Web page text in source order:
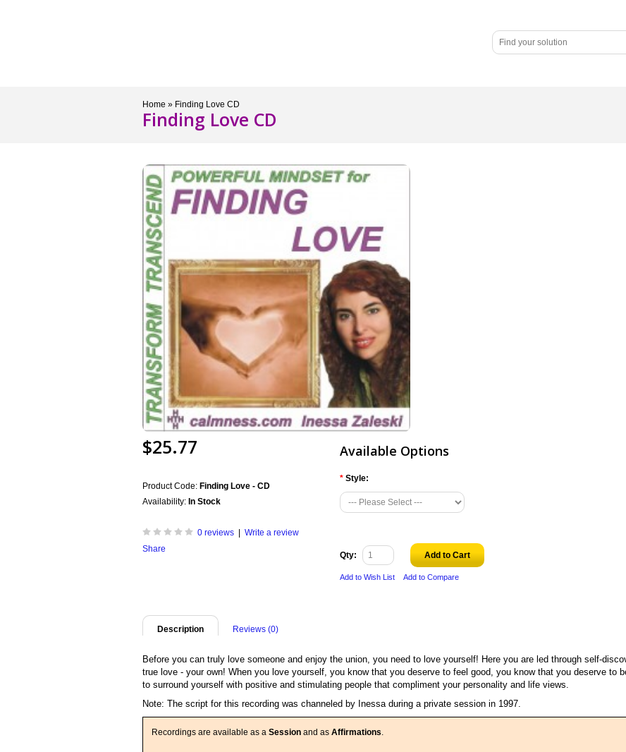
Home » Finding Love CD
Finding Love CD
$25.77
Product Code: Finding Love - CD
Availability: In Stock
0 reviews
Write a review
Share
Available Options
* Style:
Qty: Add to Cart
Add to Wish List Add to Compare
Description Reviews (0)
Before you can truly love someone and enjoy the union, you need to love yourself! Here you are led through self-
true love - your own! When you love yourself, you know that you deserve to feel good, you know that you deserve to
to surround yourself with positive and stimulating people that compliment your personality and life views.
Note: The script for this recording was channeled by Inessa during a private session in 1997.
Recordings are available as a Session and as Affirmations.